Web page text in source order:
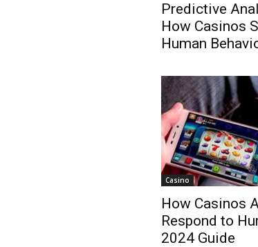
Predictive
How Casinos
Human
Casino
How Casinos
Respond to
2024 Guide